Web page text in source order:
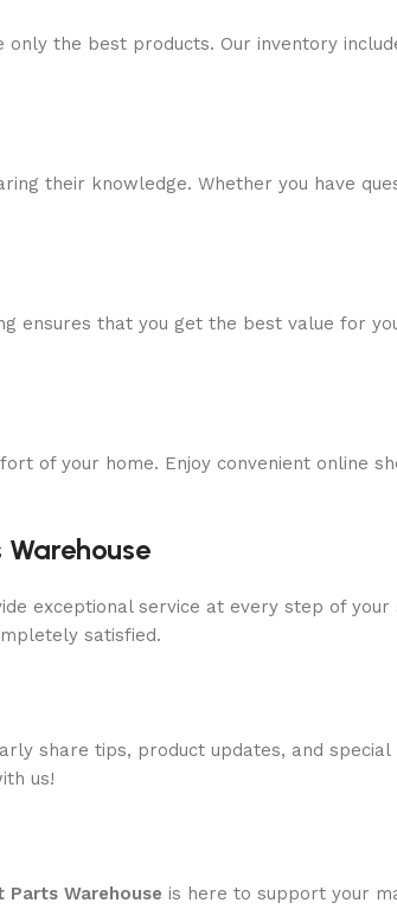
the best products. Our inventory
their knowledge. Whether you have
that you get the best value for
of your home. Enjoy convenient online
exceptional service at every step of
satisfied.
share tips, product updates, and
us!
Parts Warehouse is here to support your